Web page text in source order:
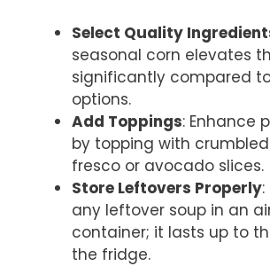
Select Quality
seasonal corn elevates
significantly compared
options.
Add Toppings: Enhance
by topping with
fresco or avocado slices.
Store Leftovers Properly
any leftover soup in an
container; it lasts up to
the fridge.